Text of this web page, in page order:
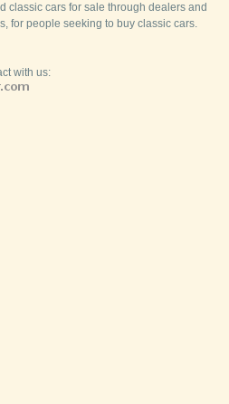
classic cars for sale through dealers and
for people seeking to buy classic cars.
with us: